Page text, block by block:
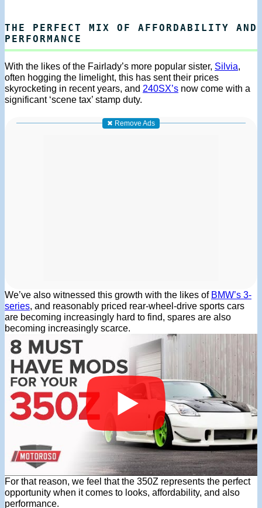
THE PERFECT MIX OF AFFORDABILITY AND
PERFORMANCE
With the likes of the Fairlady’s more popular sister, Silvia,
often hogging the limelight, this has sent their prices
skyrocketing in recent years, and 240SX’s now come with a
significant ‘scene tax’ stamp duty.
✖ Remove Ads
We’ve also witnessed this growth with the likes of BMW’s 3-
series, and reasonably priced rear-wheel-drive sports cars
are becoming increasingly hard to find, spares are also
becoming increasingly scarce.
For that reason, we feel that the 350Z represents the perfect
opportunity when it comes to looks, affordability, and also
performance.